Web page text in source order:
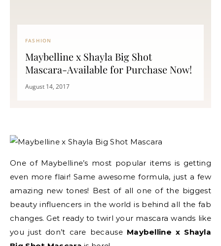
FASHION
Maybelline x Shayla Big Shot
Mascara-Available for Purchase Now!
August 14, 2017
One of Maybelline’s most popular items is getting
even more flair! Same awesome formula, just a few
amazing new tones! Best of all one of the biggest
beauty influencers in the world is behind all the fab
changes. Get ready to twirl your mascara wands like
you just don’t care because Maybelline x Shayla